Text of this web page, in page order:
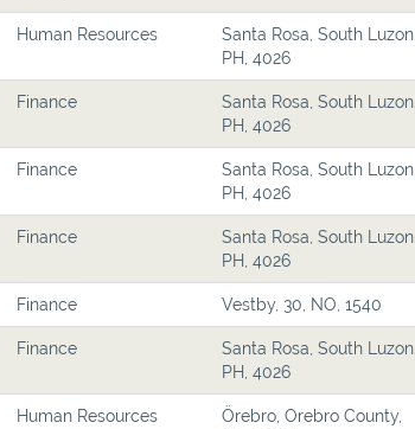
Human Resources
Santa Rosa, South Luzon,
PH, 4026
Finance
Santa Rosa, South Luzon,
PH, 4026
Finance
Santa Rosa, South Luzon,
PH, 4026
Finance
Santa Rosa, South Luzon,
PH, 4026
Finance Vestby, 30, NO, 1540
Finance
Santa Rosa, South Luzon,
PH, 4026
Human Resources
Örebro, Orebro County,